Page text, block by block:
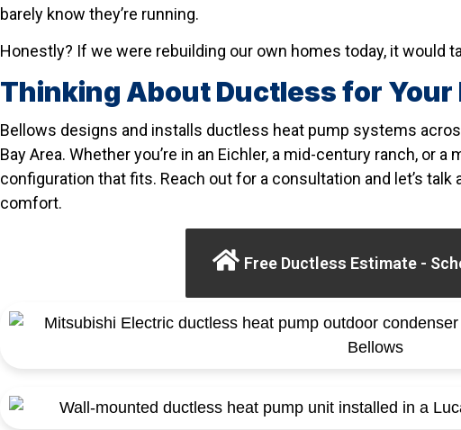
barely know they’re running.
Honestly? If we were rebuilding our own homes today, it would
Thinking About Ductless for Your
Bellows designs and installs ductless heat pump systems
Bay Area. Whether you’re in an Eichler, a mid-century ranch, or a
configuration that fits. Reach out for a consultation and let’s
comfort.
Free Ductless Estimate -